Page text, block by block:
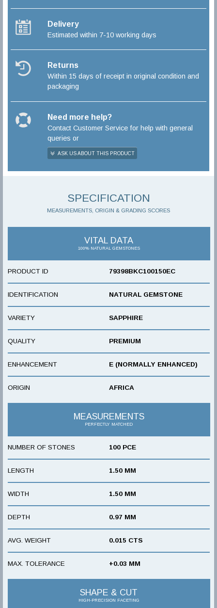
Delivery
Estimated within 7-10 working days
Returns
Within 15 days of receipt in original condition and
packaging
Need more help?
Contact Customer Service for help with general
queries or
ASK US ABOUT THIS PRODUCT
SPECIFICATION
MEASUREMENTS, ORIGIN & GRADING SCORES
VITAL DATA
100% NATURAL GEMSTONES
PRODUCT ID 79398BKC100150EC
IDENTIFICATION NATURAL GEMSTONE
VARIETY SAPPHIRE
QUALITY PREMIUM
ENHANCEMENT E (NORMALLY ENHANCED)
ORIGIN AFRICA
MEASUREMENTS
PERFECTLY MATCHED
NUMBER OF STONES 100 PCE
LENGTH 1.50 MM
WIDTH 1.50 MM
DEPTH 0.97 MM
AVG. WEIGHT 0.015 CTS
MAX. TOLERANCE +0.03 MM
SHAPE & CUT
HIGH-PRECISION FACETING